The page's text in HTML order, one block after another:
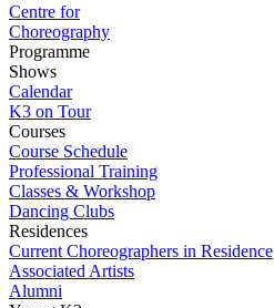
Centre for
Choreography
Programme
Shows
Calendar
K3 on Tour
Courses
Course Schedule
Professional Training
Classes & Workshop
Dancing Clubs
Residences
Current Choreographers in Residence
Associated Artists
Alumni